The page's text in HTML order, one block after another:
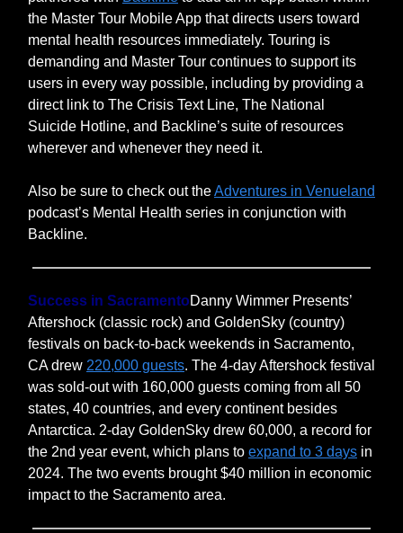
the Master Tour Mobile App that directs users toward
mental health resources immediately. Touring is
demanding and Master Tour continues to support its
users in every way possible, including by providing a
direct link to The Crisis Text Line, The National
Suicide Hotline, and Backline’s suite of resources
wherever and whenever they need it.
Also be sure to check out theAdventures in Venueland
podcast’s Mental Health series in conjunction with
Backline.
Success in SacramentoDanny Wimmer Presents’
Aftershock (classic rock) and GoldenSky (country)
festivals on back-to-back weekends in Sacramento,
CA drew 220,000 guests. The 4-day Aftershock festival
was sold-out with 160,000 guests coming from all 50
states, 40 countries, and every continent besides
Antarctica. 2-day GoldenSky drew 60,000, a record for
the 2nd year event, which plans to expand to 3 days in
2024. The two events brought $40 million in economic
impact to the Sacramento area.